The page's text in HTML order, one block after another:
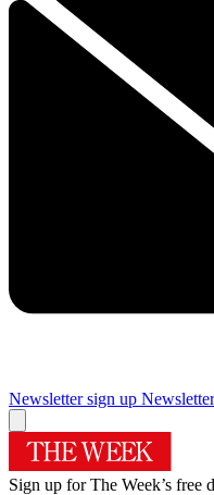
Newsletter sign up Newsletter
Sign up for The Week’s free